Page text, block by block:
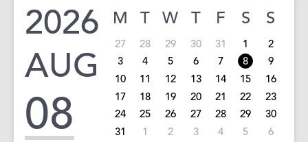
2026
AUG
08
M T W T F S S
27 28 29 30 31 1
2
3
4 5 6 7 8
9
10
11 12 13 14 15
16
17
18 19 20 21 22
23
24
25 26 27 28 29
30
31
1 2 3 4 5 6